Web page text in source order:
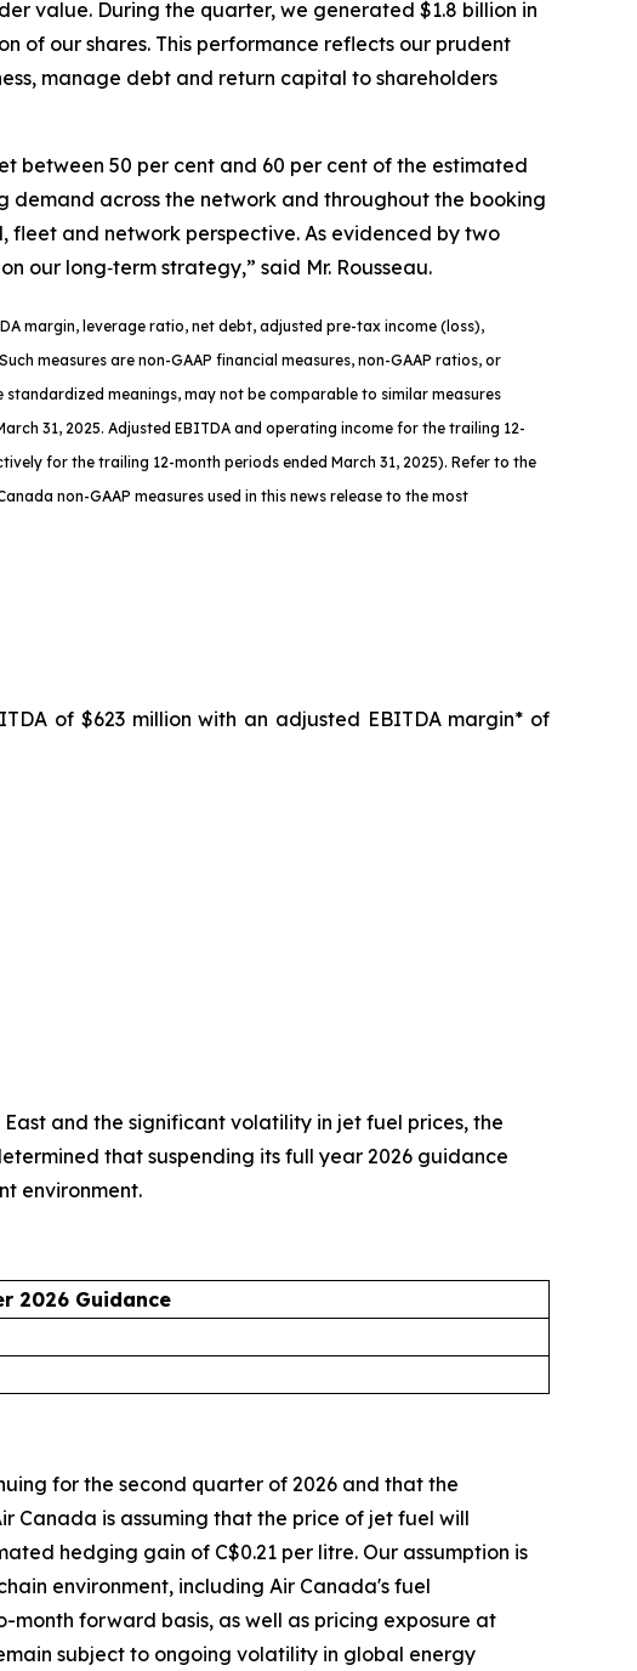
value. During the quarter, we generated $1.8 billion in
of our shares. This performance reflects our prudent
manage debt and return capital to shareholders
between 50 per cent and 60 per cent of the estimated
demand across the network and throughout the booking
and network perspective. As evidenced by two
our long‑term strategy,” said Mr. Rousseau.
margin, leverage ratio, net debt, adjusted pre-tax income (loss),
measures are non-GAAP financial measures, non-GAAP ratios, or
meanings, may not be comparable to similar measures
31, 2025. Adjusted EBITDA and operating income for the trailing 12-
for the trailing 12-month periods ended March 31, 2025). Refer to the
non-GAAP measures used in this news release to the most
of $623 million with an adjusted EBITDA margin* of
and the significant volatility in jet fuel prices, the
that suspending its full year 2026 guidance
environment.
2026 Guidance
for the second quarter of 2026 and that the
Canada is assuming that the price of jet fuel will
hedging gain of C$0.21 per litre. Our assumption is
environment, including Air Canada's fuel
forward basis, as well as pricing exposure at
subject to ongoing volatility in global energy